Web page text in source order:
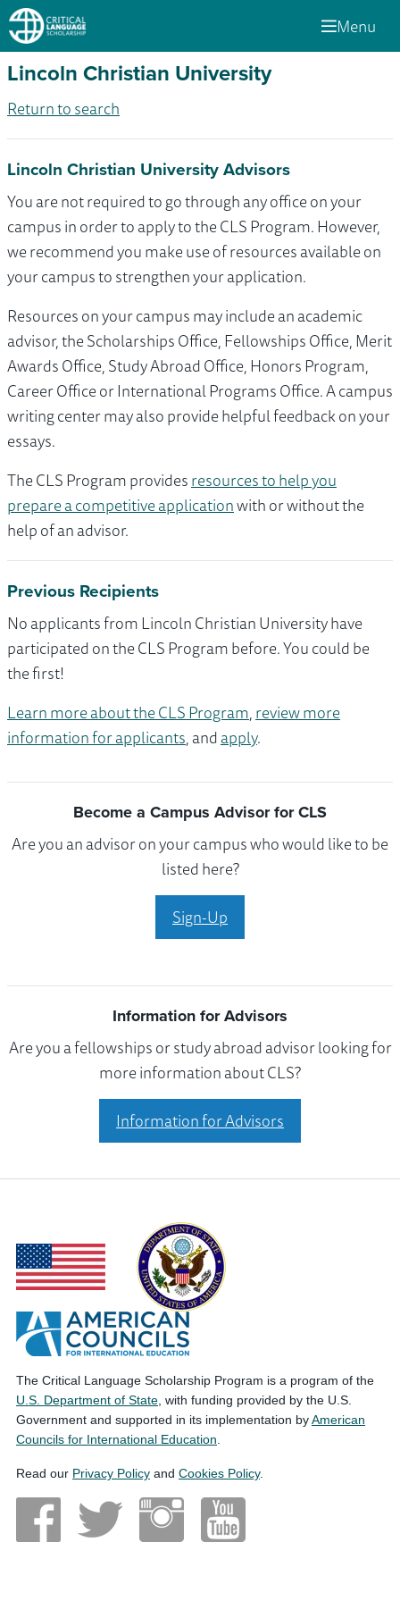
Menu
Lincoln Christian University
Return to search
Lincoln Christian University Advisors
You are not required to go through any office on your
campus in order to apply to the CLS Program. However,
we recommend you make use of resources available on
your campus to strengthen your application.
Resources on your campus may include an academic
advisor, the Scholarships Office, Fellowships Office, Merit
Awards Office, Study Abroad Office, Honors Program,
Career Office or International Programs Office. A campus
writing center may also provide helpful feedback on your
essays.
The CLS Program providesresources to help you
prepare a competitive applicationwith or without the
help of an advisor.
Previous Recipients
No applicants from Lincoln Christian University have
participated on the CLS Program before. You could be
the first!
Learn more about the CLS Program,review more
information for applicants, andapply.
Become a Campus Advisor for CLS
Are you an advisor on your campus who would like to be
listed here?
Sign-Up
Information for Advisors
Are you a fellowships or study abroad advisor looking for
more information about CLS?
Information for Advisors
The Critical Language Scholarship Program is a program of the
U.S. Department of State , with funding provided by the U.S.
Government and supported in its implementation byAmerican
Councils for International Education
Read our Privacy Policy and Cookies Policy.